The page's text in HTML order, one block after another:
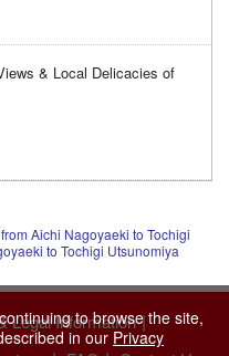
& Local Delicacies of
Aichi Nagoyaeki to Tochigi
to Tochigi Utsunomiya
to browse the site,
in our Privacy
Legal Information |